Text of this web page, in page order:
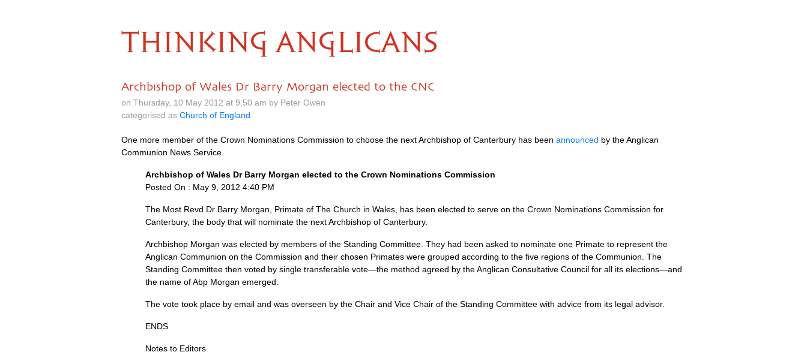
THINKING ANGLICANS
Archbishop of Wales Dr Barry Morgan elected to the CNC
on Thursday, 10 May 2012 at 9.50 am by Peter Owen
categorised as Church of England
One more member of the Crown Nominations Commission to choose the next Archbishop of Canterbury has been announced by the Anglican
Communion News Service.
Archbishop of Wales Dr Barry Morgan elected to the Crown Nominations Commission
Posted On : May 9, 2012 4:40 PM
The Most Revd Dr Barry Morgan, Primate of The Church in Wales, has been elected to serve on the Crown Nominations Commission for
Canterbury, the body that will nominate the next Archbishop of Canterbury.
Archbishop Morgan was elected by members of the Standing Committee. They had been asked to nominate one Primate to represent the
Anglican Communion on the Commission and their chosen Primates were grouped according to the five regions of the Communion. The
Standing Committee then voted by single transferable vote—the method agreed by the Anglican Consultative Council for all its elections—and
the name of Abp Morgan emerged.
The vote took place by email and was overseen by the Chair and Vice Chair of the Standing Committee with advice from its legal advisor.
ENDS
Notes to Editors